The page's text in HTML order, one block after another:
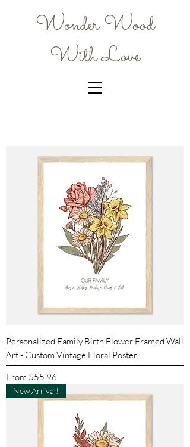
Wonder Wood
With Love
Personalized Family Birth Flower Framed Wall
Art - Custom Vintage Floral Poster
From $55.96
Sale Price
New Arrival!